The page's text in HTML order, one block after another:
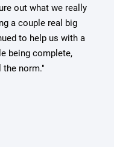
out what we really
a couple real big
to help us with a
being complete,
the norm."